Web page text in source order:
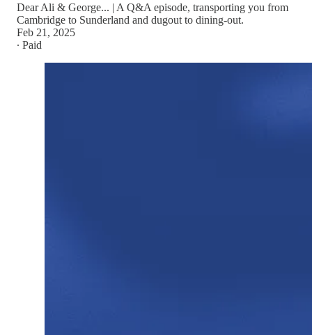
Dear Ali & George... | A Q&A episode, transporting you from
Cambridge to Sunderland and dugout to dining-out.
Feb 21, 2025
∙ Paid